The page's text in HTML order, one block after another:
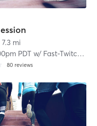
7.3 mi
PDT w/ Fast-Twitch Coach
80 reviews